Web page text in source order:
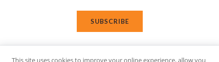
SUBSCRIBE
This site uses cookies to improve your online experience, allow you